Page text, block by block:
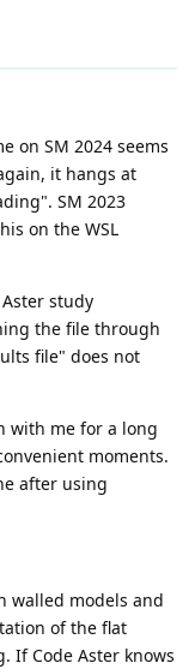
on SM 2024 seems
it hangs at
SM 2023
on the WSL
study
the file through
file" does not
with me for a long
moments.
after using
walled models and
of the flat
If Code Aster knows